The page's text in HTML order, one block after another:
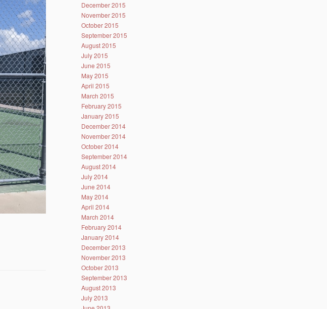
December 2015
November 2015
October 2015
September 2015
August 2015
July 2015
June 2015
May 2015
April 2015
March 2015
February 2015
January 2015
December 2014
November 2014
October 2014
September 2014
August 2014
July 2014
June 2014
May 2014
April 2014
March 2014
February 2014
January 2014
December 2013
November 2013
October 2013
September 2013
August 2013
July 2013